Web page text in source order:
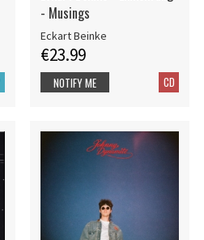
- Musings
Eckart Beinke
€23.99
CD
NOTIFY ME